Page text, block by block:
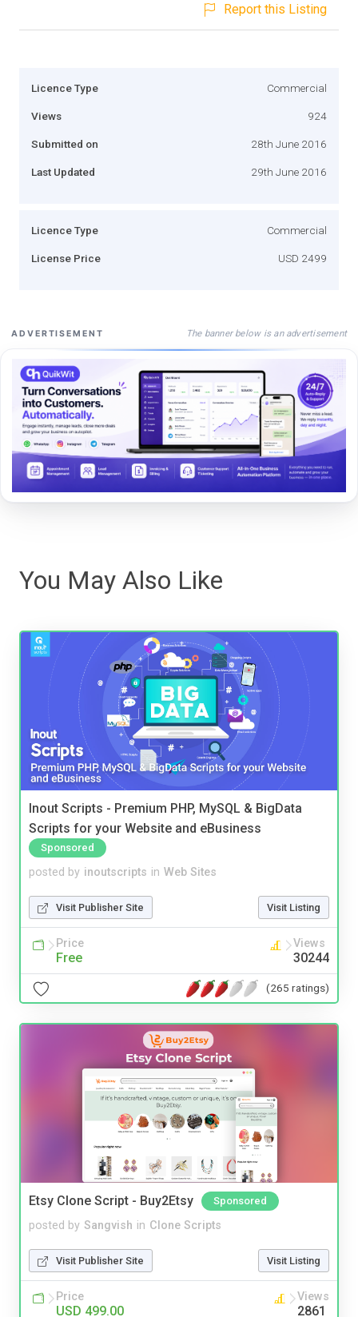
Report this Listing
Licence Type Commercial
Views 924
Submitted on 28th June 2016
Last Updated 29th June 2016
Licence Type Commercial
License Price USD 2499
ADVERTISEMENT The banner below is an advertisement
You May Also Like
Inout Scripts - Premium PHP, MySQL & BigData
Scripts for your Website and eBusiness
Sponsored
posted by inoutscripts in Web Sites
Visit Publisher Site Visit Listing
Price
Free
Views
30244
(265 ratings)
Etsy Clone Script - Buy2Etsy Sponsored
posted by Sangvish in Clone Scripts
Visit Publisher Site Visit Listing
Price
USD 499.00
Views
2861